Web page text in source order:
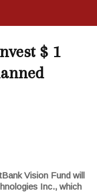
$ 1
Vision Fund will
Inc., which